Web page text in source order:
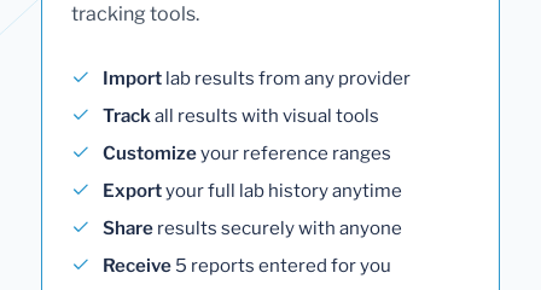
tracking tools.
Import lab results from any provider
Trackall results with visual tools
Customizeyour reference ranges
Exportyour full lab history anytime
Share results securely with anyone
Receive 5 reports entered for you